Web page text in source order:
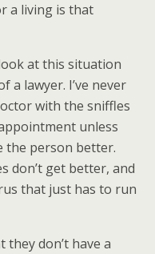
a living is that
at this situation
a lawyer. I’ve never
with the sniffles
unless
the person better.
don’t get better, and
that just has to run
they don’t have a